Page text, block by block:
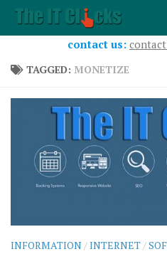
Skip to content
contact us:
TAGGED: MONETIZE
INFORMATION /INTERNET/